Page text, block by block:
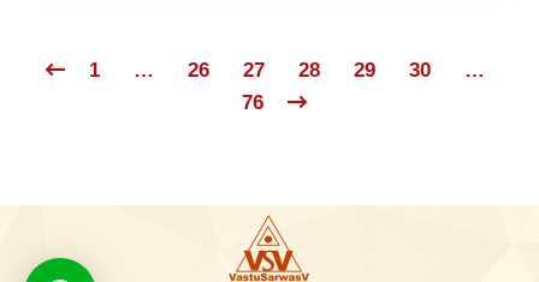
1 … 26 27 28 29 30
…
76